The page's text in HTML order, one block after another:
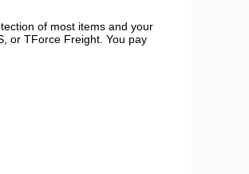
of most items and your
or TForce Freight. You pay